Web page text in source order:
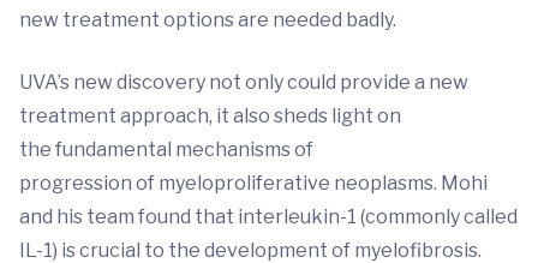
new treatment options are needed badly.
UVA’s new discovery not only could provide a new
treatment approach, it also sheds light on
the fundamental mechanisms of
progression of myeloproliferative neoplasms. Mohi
and his team found that interleukin-1 (commonly called
IL-1) is crucial to the development of myelofibrosis.